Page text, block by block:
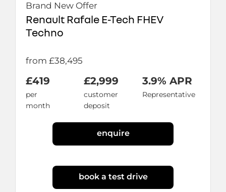
Brand New Offer
Renault Rafale E-Tech FHEV
Techno
from £38,495
£419
per
month
£2,999
customer
deposit
3.9% APR
Representative
enquire
book a test drive